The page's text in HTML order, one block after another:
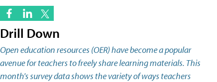
Drill Down
Open education resources (OER) have become a popular
avenue for teachers to freely share learning materials. This
month's survey data shows the variety of ways teachers